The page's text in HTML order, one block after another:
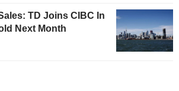
TD Joins CIBC In
Next Month